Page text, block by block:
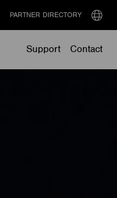
Support Contact
PARTNER DIRECTORY
Select